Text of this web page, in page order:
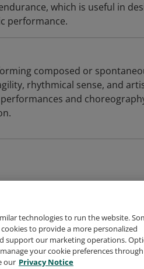
which is useful in
performance.
composed or
rhythmical sense, and
and
About Credly Terms
technologies to run the website.
to provide a more personalized
support our marketing operations.
your cookie preferences
our Privacy Notice